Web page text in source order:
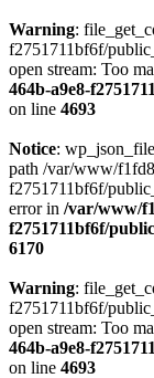
Warning:
f2751711bf6f/
open stream: Too
464b-a9e8-
on line 4693
Notice:
path /var/www/
f2751711bf6f/
error in /var/www/
f2751711bf6f/
6170
Warning:
f2751711bf6f/
open stream: Too
464b-a9e8-
on line 4693